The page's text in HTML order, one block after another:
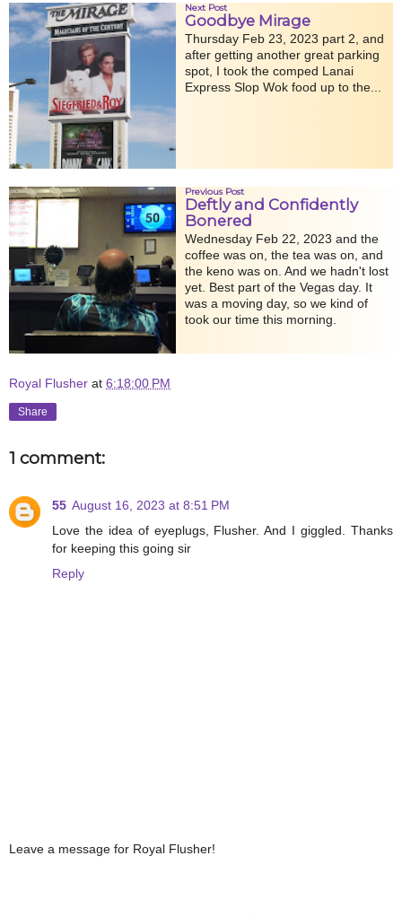
Next Post
Goodbye Mirage
Thursday Feb 23, 2023 part 2, and
after getting another great parking
spot, I took the comped Lanai
Express Slop Wok food up to the...
Previous Post
Deftly and Confidently
Bonered
Wednesday Feb 22, 2023 and the
coffee was on, the tea was on, and
the keno was on. And we hadn't lost
yet. Best part of the Vegas day. It
was a moving day, so we kind of
took our time this morning.
Royal Flusher at 6:18:00 PM
Share
1 comment:
55 August 16, 2023 at 8:51 PM
Love the idea of eyeplugs, Flusher. And I giggled. Thanks
for keeping this going sir
Reply
Leave a message for Royal Flusher!